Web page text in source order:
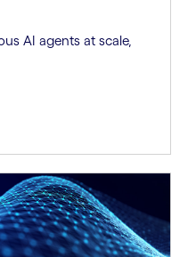
AI agents at scale,